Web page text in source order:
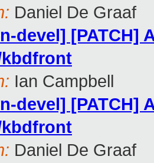
Daniel De Graaf
devel] [PATCH]
Ian Campbell
devel] [PATCH]
Daniel De Graaf